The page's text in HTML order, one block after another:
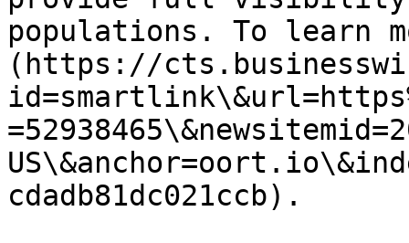
populations. To
(https://
cdadb81dc021ccb).